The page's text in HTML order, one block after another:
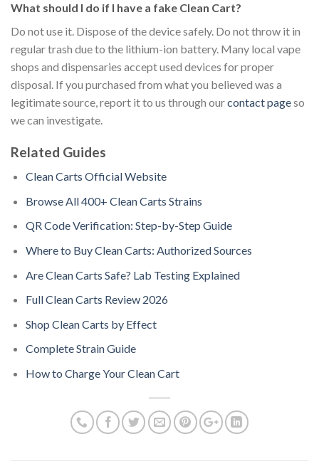
What should I do if I have a fake Clean Cart?
Do not use it. Dispose of the device safely. Do not throw it in
regular trash due to the lithium-ion battery. Many local vape
shops and dispensaries accept used devices for proper
disposal. If you purchased from what you believed was a
legitimate source, report it to us through ourcontact pageso
we can investigate.
Related Guides
Clean Carts Official Website
Browse All 400+ Clean Carts Strains
QR Code Verification: Step-by-Step Guide
Where to Buy Clean Carts: Authorized Sources
Are Clean Carts Safe? Lab Testing Explained
Full Clean Carts Review 2026
Shop Clean Carts by Effect
Complete Strain Guide
How to Charge Your Clean Cart